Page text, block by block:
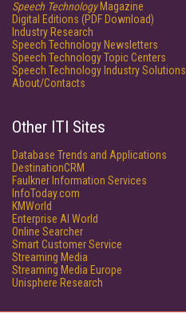
Speech TechnologyMagazine
Digital Editions (PDF Download)
Industry Research
Speech Technology Newsletters
Speech Technology Topic Centers
Speech Technology Industry Solutions
About/Contacts
Other ITI Sites
Database Trends and Applications
DestinationCRM
Faulkner Information Services
InfoToday.com
KMWorld
Enterprise AI World
Online Searcher
Smart Customer Service
Streaming Media
Streaming Media Europe
Unisphere Research